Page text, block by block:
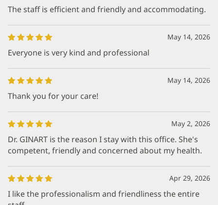
The staff is efficient and friendly and accommodating.
May 14, 2026
Everyone is very kind and professional
May 14, 2026
Thank you for your care!
May 2, 2026
Dr. GINART is the reason I stay with this office. She's
competent, friendly and concerned about my health.
Apr 29, 2026
I like the professionalism and friendliness the entire